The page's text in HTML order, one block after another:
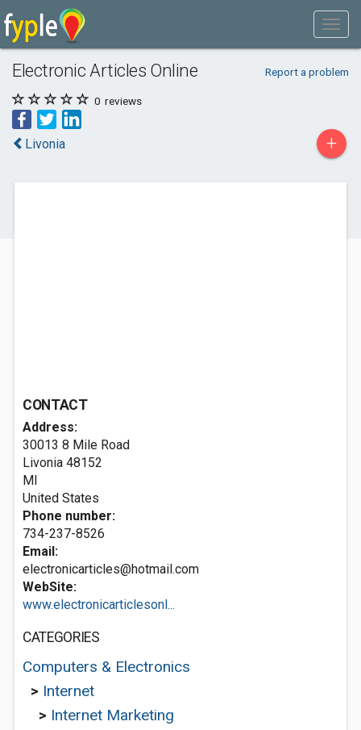
Electronic Articles Online Report a problem
0 reviews
Livonia +
CONTACT
Address:
30013 8 Mile Road
Livonia 48152
MI
United States
Phone number:
734-237-8526
Email:
electronicarticles@hotmail.com
WebSite:
www.electronicarticlesonl...
CATEGORIES
Computers & Electronics
> Internet
> Internet Marketing